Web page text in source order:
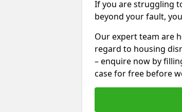
If you are struggling
beyond your fault,
Our expert team are
regard to housing
– enquire now by
case for free before